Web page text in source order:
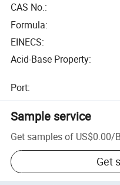
CAS No.:
Formula:
EINECS:
Acid-Base Property:
Port:
Sample service
Get samples of US$0.00/
Get